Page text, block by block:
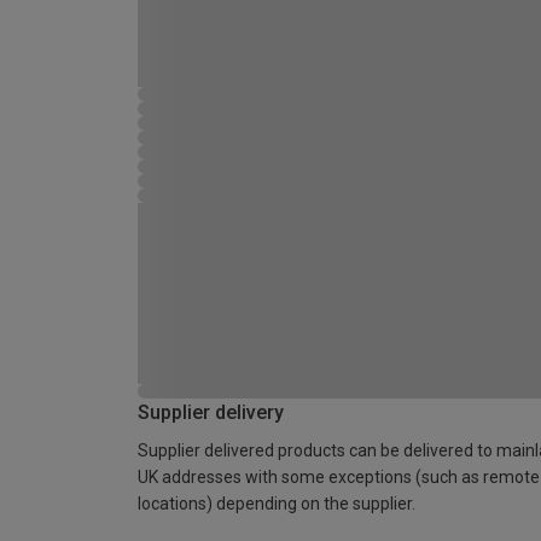
Supplier delivery
Supplier delivered products can be delivered to
UK addresses with some exceptions (such as remote
locations) depending on the supplier.